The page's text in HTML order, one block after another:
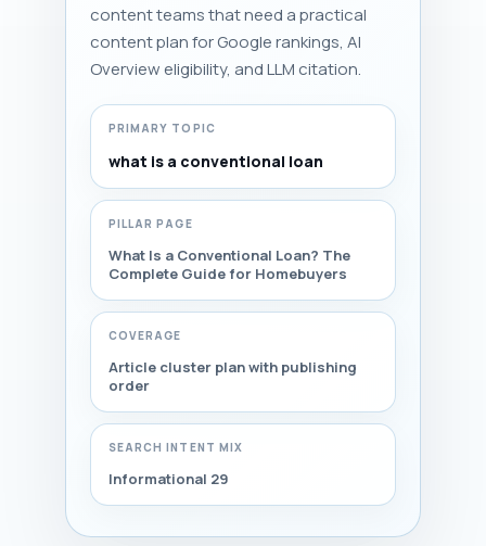
content teams that need a practical
content plan for Google rankings, AI
Overview eligibility, and LLM citation.
PRIMARY TOPIC
what is a conventional loan
PILLAR PAGE
What Is a Conventional Loan? The
Complete Guide for Homebuyers
COVERAGE
Article cluster plan with publishing
order
SEARCH INTENT MIX
Informational 29